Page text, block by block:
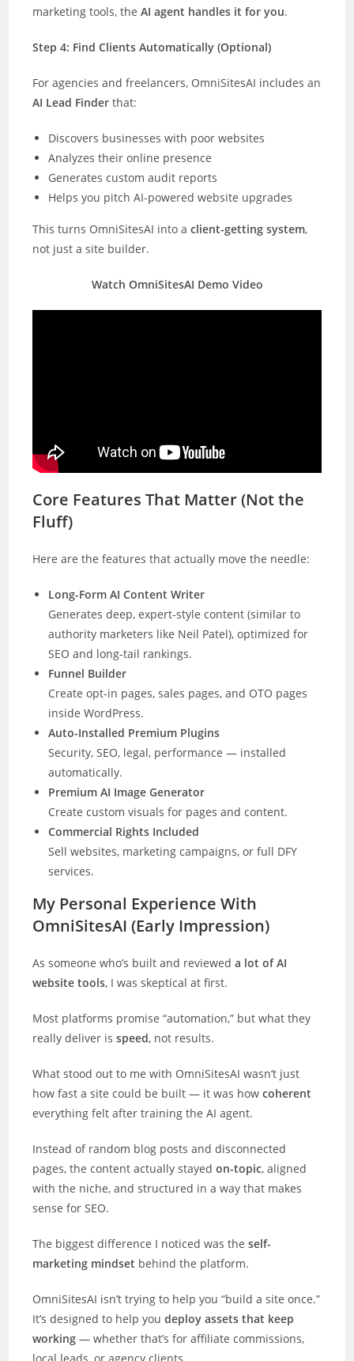
marketing tools, theAI agent handles it for you.
Step 4: Find Clients Automatically (Optional)
For agencies and freelancers, OmniSitesAI includes an
AI Lead Finder that:
Discovers businesses with poor websites
Analyzes their online presence
Generates custom audit reports
Helps you pitch AI-powered website upgrades
This turns OmniSitesAI into aclient-getting system,
not just a site builder.
Watch OmniSitesAI Demo Video
Core Features That Matter (Not the
Fluff)
Here are the features that actually move the needle:
Long-Form AI Content Writer
Generates deep, expert-style content (similar to
authority marketers like Neil Patel), optimized for
SEO and long-tail rankings.
Funnel Builder
Create opt-in pages, sales pages, and OTO pages
inside WordPress.
Auto-Installed Premium Plugins
Security, SEO, legal, performance — installed
automatically.
Premium AI Image Generator
Create custom visuals for pages and content.
Commercial Rights Included
Sell websites, marketing campaigns, or full DFY
services.
My Personal Experience With
OmniSitesAI (Early Impression)
As someone who’s built and revieweda lot of AI
website tools, I was skeptical at first.
Most platforms promise “automation,” but what they
really deliver isspeed, not results.
What stood out to me with OmniSitesAI wasn’t just
how fast a site could be built — it was howcoherent
everything felt after training the AI agent.
Instead of random blog posts and disconnected
pages, the content actually stayedon-topic, aligned
with the niche, and structured in a way that makes
sense for SEO.
The biggest difference I noticed was theself-
marketing mindset behind the platform.
OmniSitesAI isn’t trying to help you “build a site once.”
It’s designed to help youdeploy assets that keep
working — whether that’s for affiliate commissions,
local leads, or agency clients.